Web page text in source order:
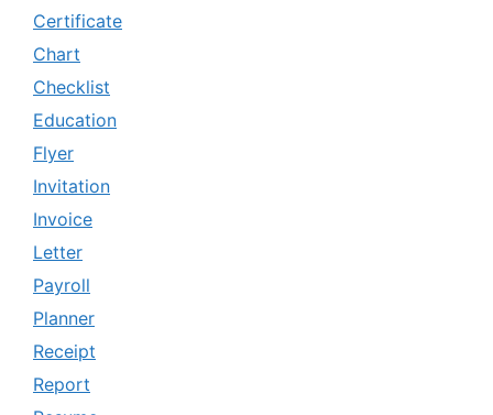
Certificate
Chart
Checklist
Education
Flyer
Invitation
Invoice
Letter
Payroll
Planner
Receipt
Report